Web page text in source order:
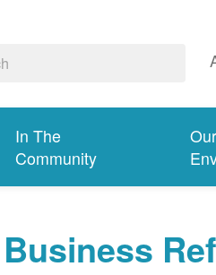
In The
Community
Our
Business